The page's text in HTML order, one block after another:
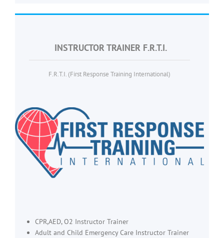
INSTRUCTOR TRAINER F.R.T.I.
F.R.T.I. (First Response Training International)
CPR,AED, O2 Instructor Trainer
Adult and Child Emergency Care Instructor Trainer